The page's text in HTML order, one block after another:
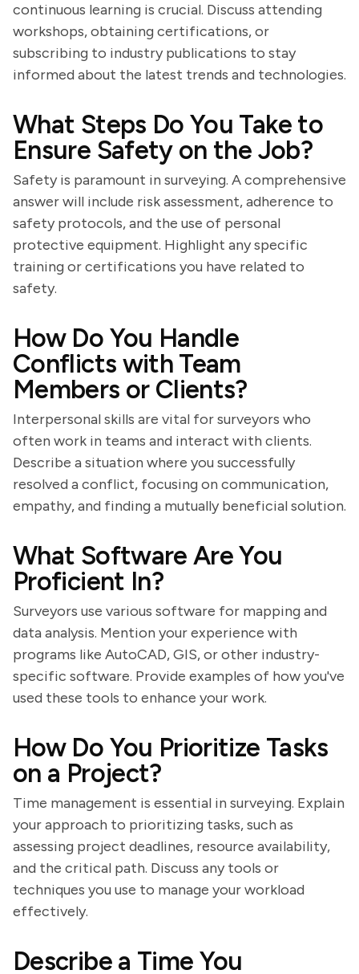
continuous learning is crucial. Discuss attending
workshops, obtaining certifications, or
subscribing to industry publications to stay
informed about the latest trends and technologies.
What Steps Do You Take to
Ensure Safety on the Job?
Safety is paramount in surveying. A comprehensive
answer will include risk assessment, adherence to
safety protocols, and the use of personal
protective equipment. Highlight any specific
training or certifications you have related to
safety.
How Do You Handle
Conflicts with Team
Members or Clients?
Interpersonal skills are vital for surveyors who
often work in teams and interact with clients.
Describe a situation where you successfully
resolved a conflict, focusing on communication,
empathy, and finding a mutually beneficial solution.
What Software Are You
Proficient In?
Surveyors use various software for mapping and
data analysis. Mention your experience with
programs like AutoCAD, GIS, or other industry-
specific software. Provide examples of how you've
used these tools to enhance your work.
How Do You Prioritize Tasks
on a Project?
Time management is essential in surveying. Explain
your approach to prioritizing tasks, such as
assessing project deadlines, resource availability,
and the critical path. Discuss any tools or
techniques you use to manage your workload
effectively.
Describe a Time You